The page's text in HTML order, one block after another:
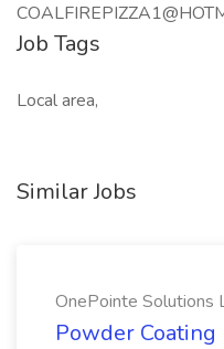
Job Tags
Local area,
Similar Jobs
OnePointe Solutions
Powder Coating